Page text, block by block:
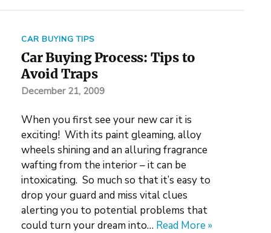
CAR BUYING TIPS
Car Buying Process: Tips to
Avoid Traps
December 21, 2009
When you first see your new car it is
exciting! With its paint gleaming, alloy
wheels shining and an alluring fragrance
wafting from the interior – it can be
intoxicating. So much so that it’s easy to
drop your guard and miss vital clues
alerting you to potential problems that
could turn your dream into… Read More »